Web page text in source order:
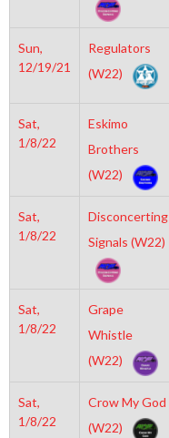
Sun,
12/19/21
Regulators
(W22)
Sat,
1/8/22
Eskimo
Brothers
(W22)
Sat,
1/8/22
Disconcerting
Signals (W22)
Sat,
1/8/22
Grape
Whistle
(W22)
Sat,
1/8/22
Crow My God
(W22)